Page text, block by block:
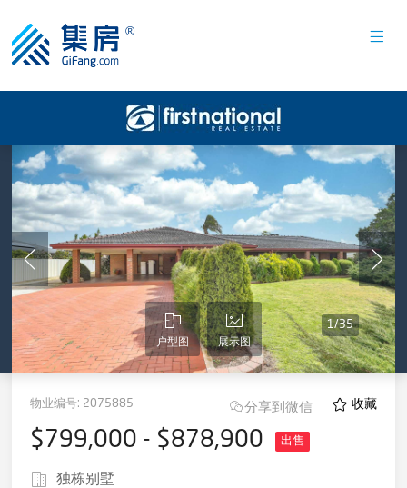
户型图 展示图
1/35
物业编号: 2075885
$799,000 - $878,900 出售
独栋别墅
分享到微信 收藏